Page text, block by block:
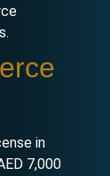
in
7,000